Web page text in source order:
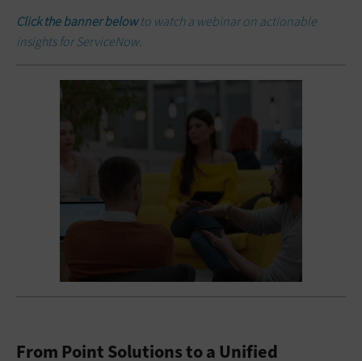
Click the banner belowto watch a webinar on actionable
insights for ServiceNow.
From Point Solutions to a Unified